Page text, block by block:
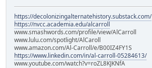
https://decolonizingalternatehistory.substack.com/
https://nvcc.academia.edu/alcarroll
www.smashwords.com/profile/view/AlCarroll
www.lulu.com/spotlight/AlCaroll
www.amazon.com/Al-Carroll/e/B00IZ4FY1S
https://www.linkedin.com/in/al-carroll-05284613/
www.youtube.com/watch?v=roZL8KJKNfA